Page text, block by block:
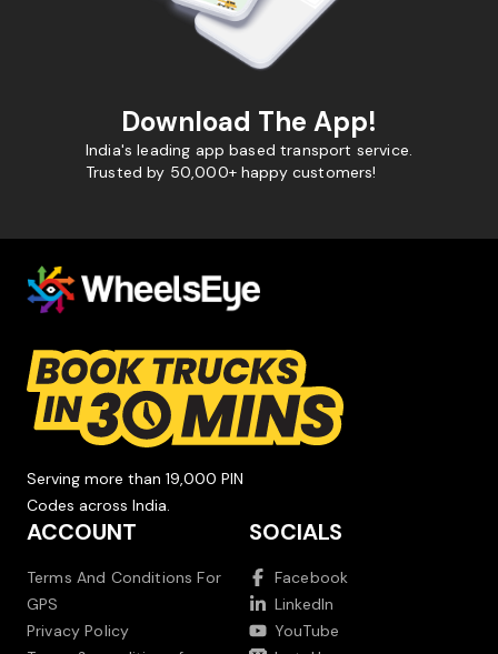
Download The App!
India's leading app based transport service.
Trusted by 50,000+ happy customers!
Serving more than 19,000 PIN
Codes across India.
ACCOUNT
Terms And Conditions For
GPS
Privacy Policy
SOCIALS
Facebook
LinkedIn
YouTube